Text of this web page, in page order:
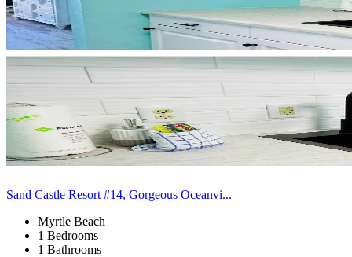
Sand Castle Resort #14, Gorgeous Oceanvi...
Myrtle Beach
1 Bedrooms
1 Bathrooms